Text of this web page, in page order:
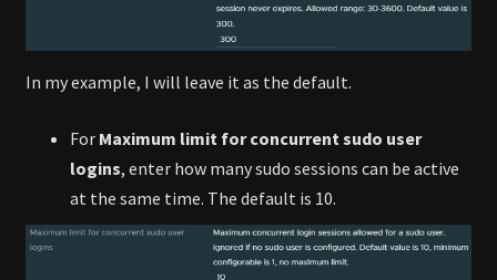
In my example, I will leave it as the default.
For Maximum limit for concurrent sudo user
logins, enter how many sudo sessions can be active
at the same time. The default is 10.